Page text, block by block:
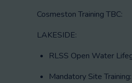
Cosmeston Training TBC:
LAKESIDE:
RLSS Open Water
Mandatory Site